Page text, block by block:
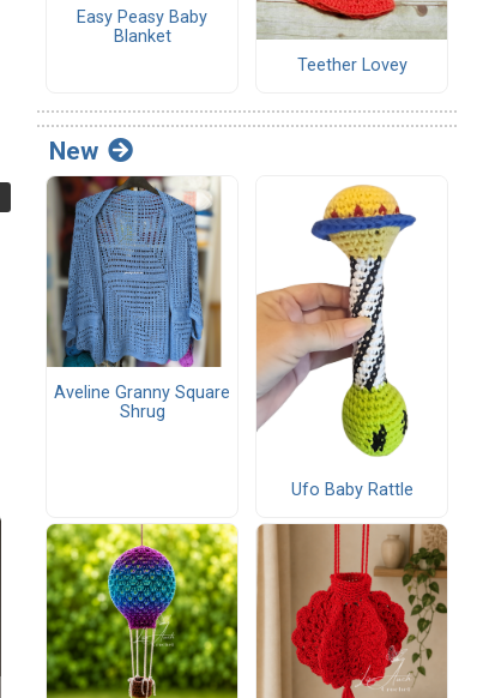
Easy Peasy Baby
Blanket
Teether Lovey
New
Aveline Granny Square
Shrug
Ufo Baby Rattle